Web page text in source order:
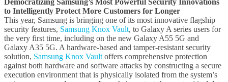
to Intelligently Protect More Customers for Longer
This year, Samsung is bringing one of its most innovative flagship
security features, Samsung Knox Vault, to Galaxy A series users for
the very first time, including on the new Galaxy A55 5G and
Galaxy A35 5G. A hardware-based and tamper-resistant security
solution, Samsung Knox Vault offers comprehensive protection
against both hardware and software attacks by constructing a secure
execution environment that is physically isolated from the system’s